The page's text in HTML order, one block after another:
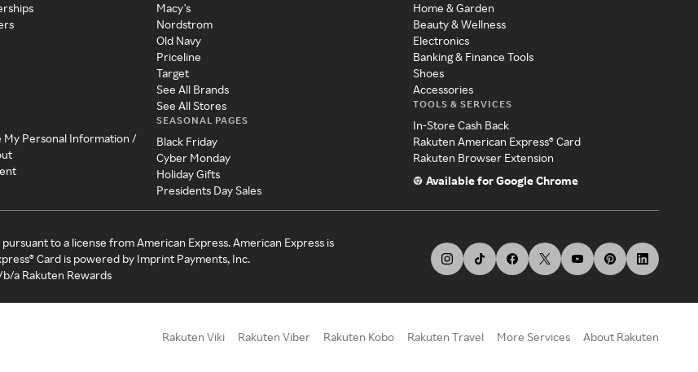
My Personal Information /
Macy's
Nordstrom
Old Navy
Priceline
Target
See All Brands
See All Stores
SEASONAL PAGES
Black Friday
Cyber Monday
Holiday Gifts
Presidents Day Sales
Home & Garden
Beauty & Wellness
Electronics
Banking & Finance Tools
Shoes
Accessories
TOOLS & SERVICES
In-Store Cash Back
Rakuten American Express® Card
Rakuten Browser Extension
Available for Google Chrome
to a license from American Express. American Express is
Card is powered by Imprint Payments, Inc.
a Rakuten Rewards
Rakuten Viki Rakuten Viber Rakuten Kobo Rakuten Travel More Services About Rakuten